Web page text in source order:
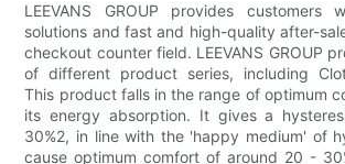
LEEVANS GROUP provides customers
solutions and fast and high-quality after-
checkout counter field. LEEVANS GROUP
of different product series, including
This product falls in the range of optimum
its energy absorption. It gives a
30%2, in line with the 'happy medium' of
cause optimum comfort of around 20 -